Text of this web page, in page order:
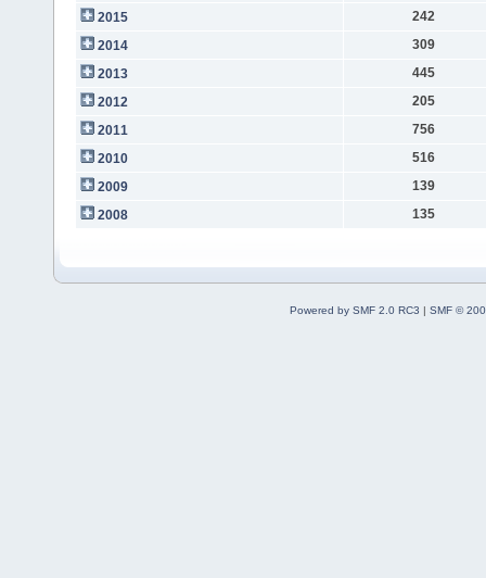
2015
242
2014
309
2013
445
2012
205
2011
756
2010
516
2009
139
2008
135
Powered by SMF 2.0 RC3 | SMF ©